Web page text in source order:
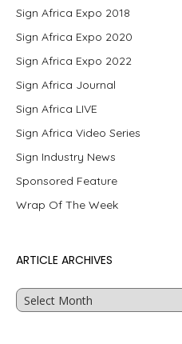
Sign Africa Expo 2018
Sign Africa Expo 2020
Sign Africa Expo 2022
Sign Africa Journal
Sign Africa LIVE
Sign Africa Video Series
Sign Industry News
Sponsored Feature
Wrap Of The Week
ARTICLE ARCHIVES
Article
Archives